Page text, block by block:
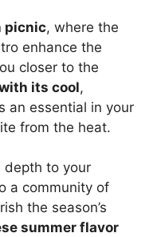
picnic, where the
enhance the
closer to the
its cool,
an essential in your
from the heat.
depth to your
a community of
the season’s
summer flavor